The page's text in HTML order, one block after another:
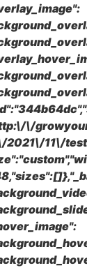
\/
2021\/11\/